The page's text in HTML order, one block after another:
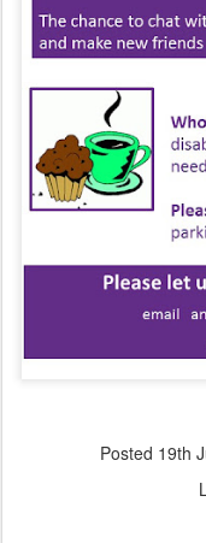
Posted 19th